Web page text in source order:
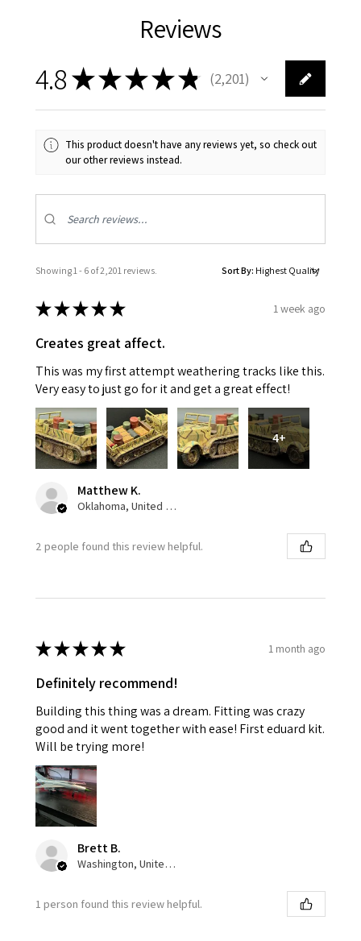
Reviews
4.8★★★★★ 2,201
2201
This product doesn't have any reviews yet, so check out
our other reviews instead.
Showing 1 - 6 of 2,201 reviews. Sort By:
★★★★★ 1 week ago
Creates great affect.
This was my first attempt weathering tracks like this.
Very easy to just go for it and get a great effect!
4+
Matthew K.
Oklahoma, United States
2 people found this review helpful.
★★★★★ 1 month ago
Definitely recommend!
Building this thing was a dream. Fitting was crazy
good and it went together with ease! First eduard kit.
Will be trying more!
Brett B.
Washington, United States
1 person found this review helpful.